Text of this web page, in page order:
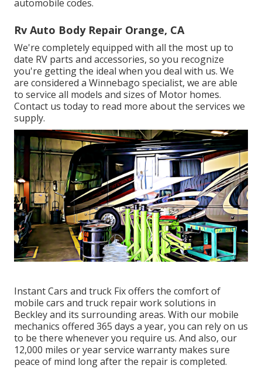
automobile codes.
Rv Auto Body Repair Orange, CA
We're completely equipped with all the most up to
date RV parts and accessories, so you recognize
you're getting the ideal when you deal with us. We
are considered a Winnebago specialist, we are able
to service all models and sizes of Motor homes.
Contact us today to read more about the services we
supply.
Instant Cars and truck Fix offers the comfort of
mobile cars and truck repair work solutions in
Beckley and its surrounding areas. With our mobile
mechanics offered 365 days a year, you can rely on us
to be there whenever you require us. And also, our
12,000 miles or year service warranty makes sure
peace of mind long after the repair is completed.